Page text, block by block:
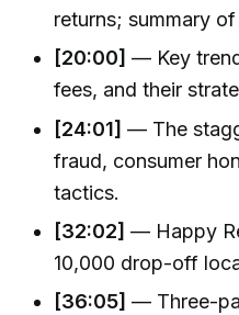
returns; summary
[20:00] — Key
fees, and their
[24:01] — The
fraud, consumer
tactics.
[32:02] — Happy
10,000 drop-off
[36:05] — Three-